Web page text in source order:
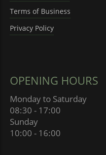
Terms of Business
Privacy Policy
OPENING HOURS
Monday to Saturday
08:30 - 17:00
Sunday
10:00 - 16:00